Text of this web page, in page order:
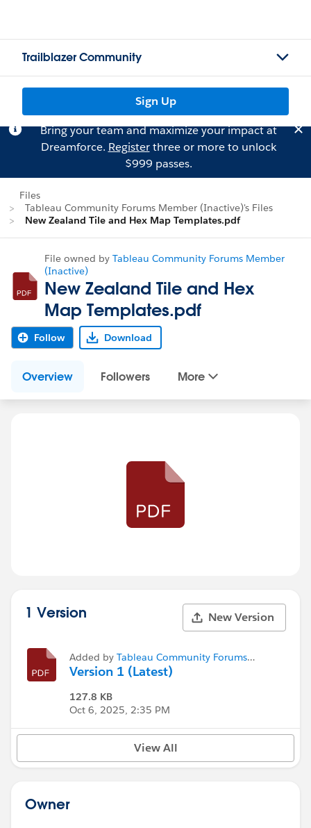
Trailblazer Community
Sign Up
Bring your team and maximize your impact at
Dreamforce. Registerthree or more to unlock
$999 passes.
Files
Tableau Community Forums Member (Inactive)'s Files
New Zealand Tile and Hex Map Templates.pdf
File owned by Tableau Community Forums Member
(Inactive)
New Zealand Tile and Hex
Map Templates.pdf
Follow Download
Overview Followers More
1 Version New Version
Added by Tableau Community Forums
Member (Inactive)
Version 1 (Latest)
127.8 KB
Oct 6, 2025, 2:35 PM
View All
Owner